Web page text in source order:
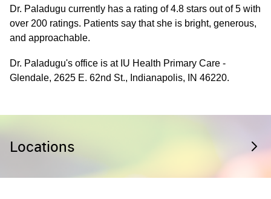
Dr. Paladugu currently has a rating of 4.8 stars out of 5 with
over 200 ratings. Patients say that she is bright, generous,
and approachable.
Dr. Paladugu's office is at IU Health Primary Care -
Glendale, 2625 E. 62nd St., Indianapolis, IN 46220.
Locations